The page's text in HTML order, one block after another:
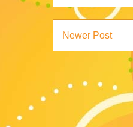
Newer Post